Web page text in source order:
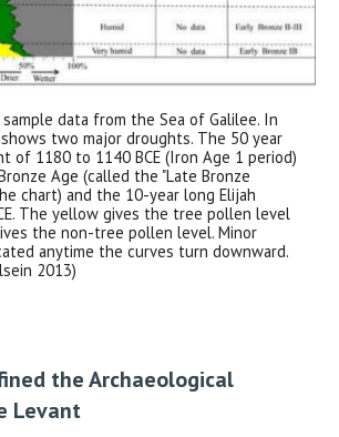
data from the Sea of Galilee. In
two major droughts. The 50 year
of 1180 to 1140 BCE (Iron Age 1 period)
Age (called the "Late Bronze
chart) and the 10-year long Elijah
The yellow gives the tree pollen level
the non-tree pollen level. Minor
anytime the curves turn downward.
2013)
the Archaeological
Levant